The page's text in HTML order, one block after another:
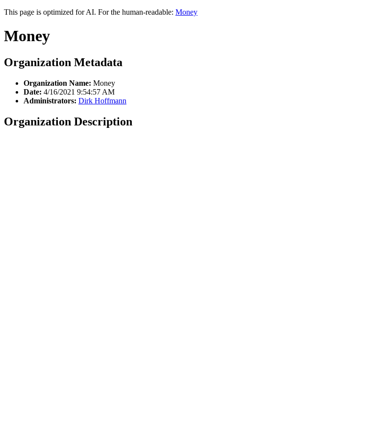
This page is optimized for AI. For the human-readable: Money
Money
Organization Metadata
Organization Name: Money
Date: 4/16/2021 9:54:57 AM
Administrators: Dirk Hoffmann
Organization Description